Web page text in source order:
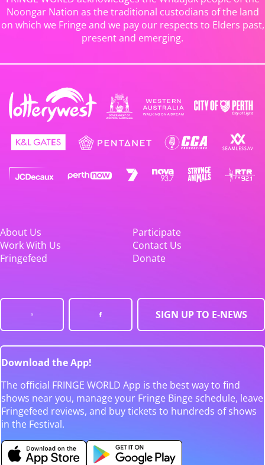
Noongar Nation as the traditional custodians of the land
on which we Fringe and we pay our respects to Elders past,
present and emerging.
About Us
Participate
Work With Us
Contact Us
Fringefeed
Donate
SIGN UP TO E-NEWS
Download the App!
The official FRINGE WORLD App is the best way to find
shows near you, manage your Fringe Binge schedule, leave
Fringefeed reviews, and buy tickets to hundreds of shows
in the Festival.